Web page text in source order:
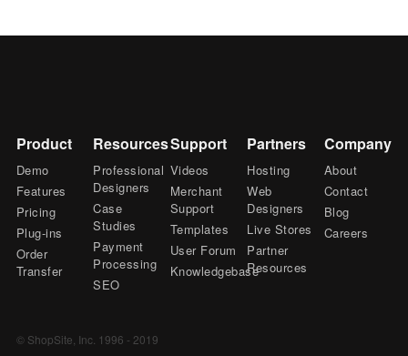
Product
Demo
Features
Pricing
Plug-ins
Order
Transfer
Resources
Professional
Designers
Case
Studies
Payment
Processing
SEO
Support
Videos
Merchant
Support
Templates
User Forum
Knowledgebase
Partners
Hosting
Web
Designers
Live Stores
Partner
Resources
Company
About
Contact
Blog
Careers
© ShopSite, Inc. 1996 - 2019